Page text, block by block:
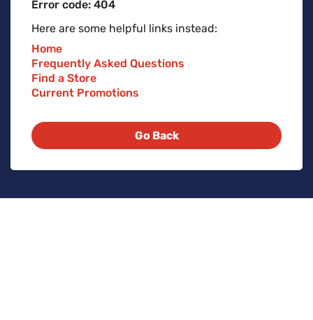
Error code: 404
Here are some helpful links instead:
Home
Frequently Asked Questions
Find a Store
Current Promotions
Go Back